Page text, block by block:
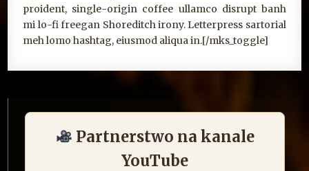
proident, single-origin coffee ullamco disrupt banh
mi lo-fi freegan Shoreditch irony. Letterpress sartorial
meh lomo hashtag, eiusmod aliqua in.[/mks_toggle]
Partnerstwo na kanale
YouTube